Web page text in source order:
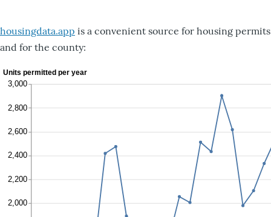
housingdata.app is a convenient source for housing
and for the county: